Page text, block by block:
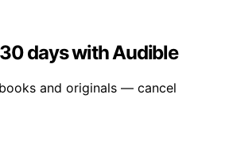
days with Audible
and originals — cancel